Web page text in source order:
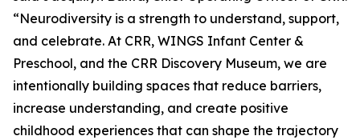
“Neurodiversity is a strength to understand, support,
and celebrate. At CRR, WINGS Infant Center &
Preschool, and the CRR Discovery Museum, we are
intentionally building spaces that reduce barriers,
increase understanding, and create positive
childhood experiences that can shape the trajectory